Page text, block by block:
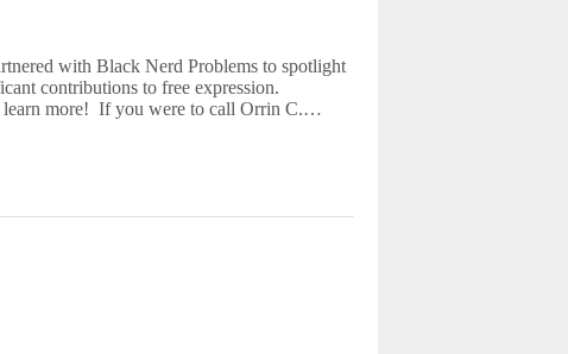
with Black Nerd Problems to spotlight
contributions to free expression.
learn more! If you were to call Orrin C.…